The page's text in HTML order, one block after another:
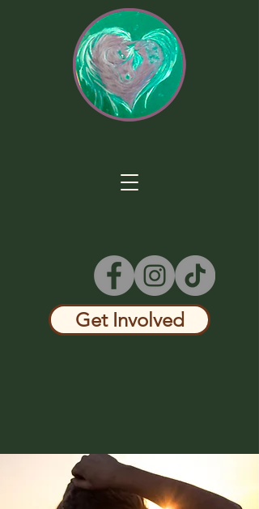
Get Involved